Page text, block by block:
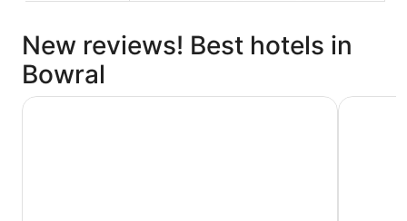
New reviews! Best hotels in
Bowral
The Gibraltar Berrima